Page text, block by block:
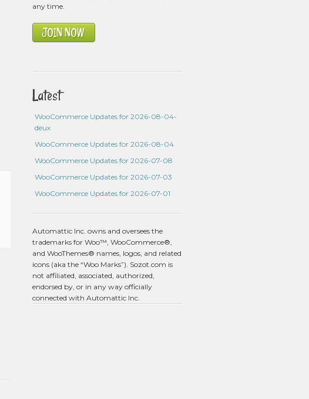
any time.
JOIN NOW
Latest
WooCommerce Updates for 2026-08-04-
deux
WooCommerce Updates for 2026-08-04
WooCommerce Updates for 2026-07-08
WooCommerce Updates for 2026-07-03
WooCommerce Updates for 2026-07-01
Automattic Inc. owns and oversees the
trademarks for Woo™, WooCommerce®,
and WooThemes® names, logos, and related
icons (aka the “Woo Marks”). Sozot.com is
not affiliated, associated, authorized,
endorsed by, or in any way officially
connected with Automattic Inc.